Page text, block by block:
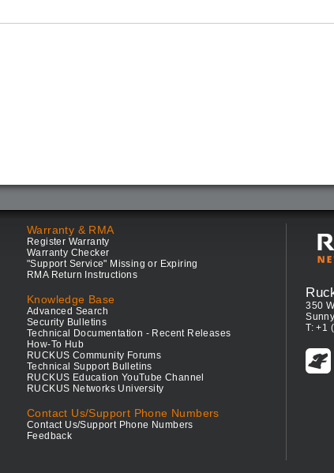
Warranty & RMA
Register Warranty
Warranty Checker
"Support Service" Missing or Expiring
RMA Return Instructions
Knowledge Base
Advanced Search
Security Bulletins
Technical Documentation - Recent Releases
How-To Hub
RUCKUS Community Forums
Technical Support Bulletins
RUCKUS Education YouTube Channel
RUCKUS Networks University
Contact Us/Support Phone Numbers
Contact Us/Support Phone Numbers
Feedback
350
T: +1